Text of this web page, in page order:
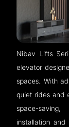
Nibav Lifts
elevator
spaces. With
quiet rides and
space-
installation and